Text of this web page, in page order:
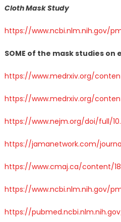
Cloth Mask Study
https://www.ncbi.nlm.nih.gov/
SOME of the mask studies on
https://www.medrxiv.org/content/
https://www.medrxiv.org/content/
https://www.nejm.org/doi/full/
https://jamanetwork.com/
https://www.cmaj.ca/content/
https://www.ncbi.nlm.nih.gov/
https://